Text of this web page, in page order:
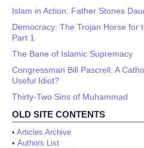
Islam in Action: Father Stones
Democracy: The Trojan Horse for
Part 1
The Bane of Islamic Supremacy
Congressman Bill Pascrell: A
Useful Idiot?
Thirty-Two Sins of Muhammad
OLD SITE CONTENTS
• Articles Archive
• Authors List